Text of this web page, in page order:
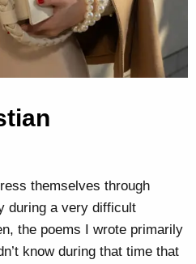
themselves through
during a very difficult
the poems I wrote primarily
know during that time that